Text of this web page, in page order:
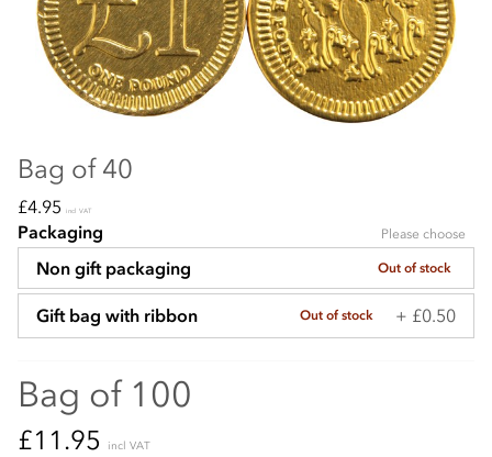
Bag of 40
£4.95 incl VAT
Packaging Please choose
Non gift packaging Out of stock
Gift bag with ribbon Out of stock + £0.50
Bag of 100
£11.95 incl VAT